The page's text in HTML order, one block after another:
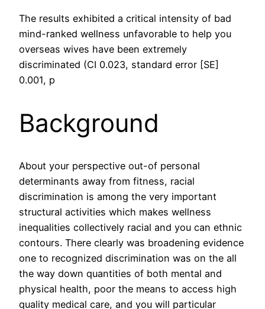
The results exhibited a critical intensity of bad
mind-ranked wellness unfavorable to help you
overseas wives have been extremely
discriminated (CI 0.023, standard error [SE]
0.001, p
Background
About your perspective out-of personal
determinants away from fitness, racial
discrimination is among the very important
structural activities which makes wellness
inequalities collectively racial and you can ethnic
contours. There clearly was broadening evidence
one to recognized discrimination was on the all
the way down quantities of both mental and
physical health, poor the means to access high
quality medical care, and you will particular